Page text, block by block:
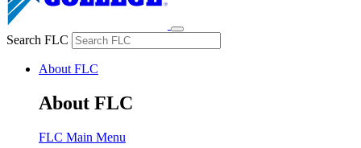
Search FLC
About FLC
About FLC
FLC Main Menu